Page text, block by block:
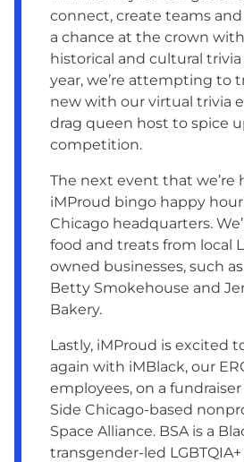
connect, create teams
a chance at the crown with
historical and cultural
year, we’re attempting to
new with our virtual trivia
drag queen host to spice
competition.
The next event that we’re
iMProud bingo happy
Chicago headquarters.
food and treats from local
owned businesses, such
Betty Smokehouse and
Bakery.
Lastly, iMProud is excited
again with iMBlack, our
employees, on a
Side Chicago-based
Space Alliance. BSA is a
transgender-led